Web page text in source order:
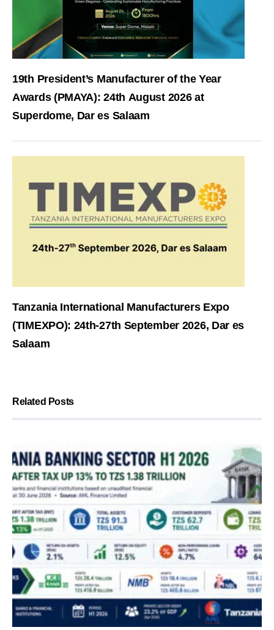
19th President’s Manufacturer of the Year
Awards (PMAYA): 24th August 2026 at
Superdome, Dar es Salaam
Tanzania International Manufacturers Expo
(TIMEXPO): 24th-27th September 2026, Dar es
Salaam
Related Posts